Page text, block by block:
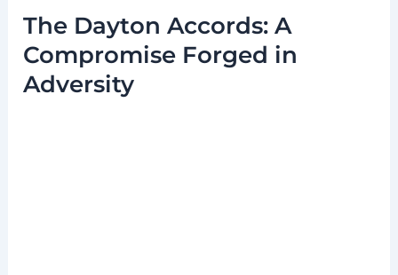
The Dayton Accords: A
Compromise Forged in
Adversity